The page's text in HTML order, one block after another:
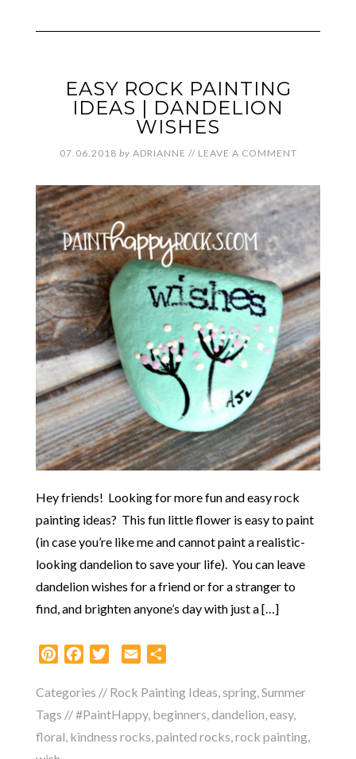
EASY ROCK PAINTING
IDEAS | DANDELION
WISHES
07.06.2018 by ADRIANNE // LEAVE A COMMENT
Hey friends! Looking for more fun and easy rock
painting ideas? This fun little flower is easy to paint
(in case you’re like me and cannot paint a realistic-
looking dandelion to save your life). You can leave
dandelion wishes for a friend or for a stranger to
find, and brighten anyone’s day with just a […]
PinterestFacebook
TwitterEmail
Categories // Rock Painting Ideas spring, Summer
Tags //#PaintHappy, beginners dandelion easy,
floral kindness rocks painted rocks rock painting,